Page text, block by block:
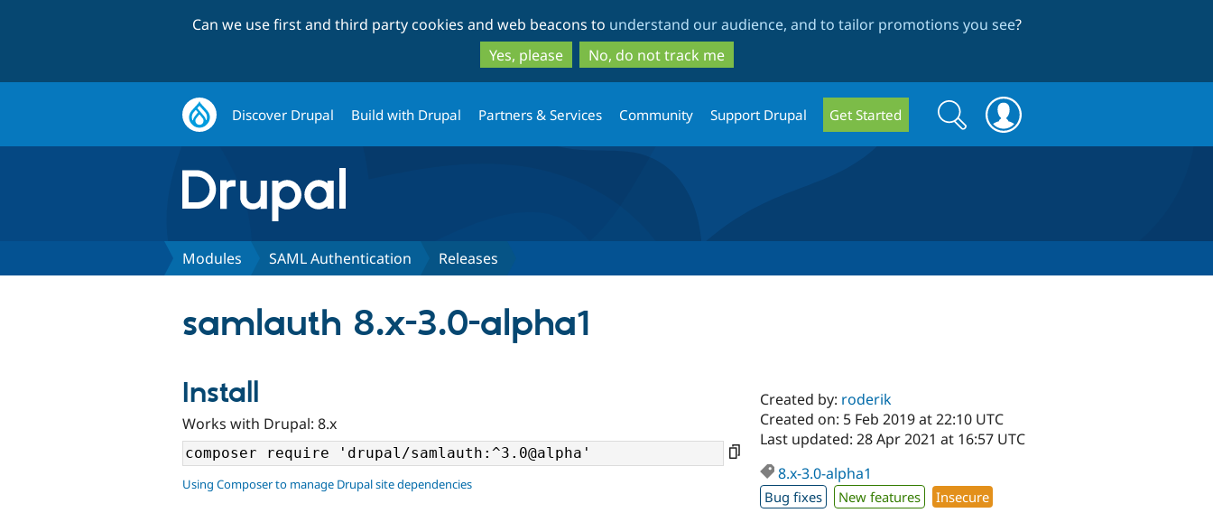
to
main
content
to
search
Can we use first and third party cookies and web beacons to understand our audience, and to tailor promotions you see?
Yes, please
No, do not track me
Discover Drupal Build with Drupal Partners & Services Community Support Drupal Get Started
Search
form
Search
Modules SAML Authentication Releases
samlauth 8.x-3.0-alpha1
Install
Works with Drupal: 8.x
Using Composer to manage Drupal site dependencies
Created by: roderik
Created on: 5 Feb 2019 at 22:10 UTC
Last updated: 28 Apr 2021 at 16:57 UTC
8.x-3.0-alpha1
Bug fixes New features Insecure